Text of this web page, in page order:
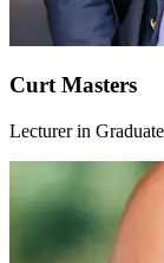
Curt Masters
Lecturer in